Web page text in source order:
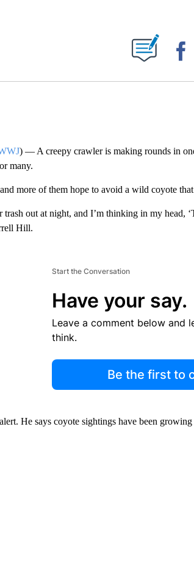
RECEIVE NOTIFICATIONS ABOUT NEW PAGES ON "".
) — A creepy crawler is making rounds in
many.
more of them hope to avoid a wild coyote
out at night, and I’m thinking in my head,
Hill.
Start the Conversation
Have your say.
Leave a comment below and
think.
Be the first to
He says coyote sightings have been